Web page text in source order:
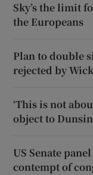
Sky’s the limit
the Europeans
Plan to double
rejected by
‘This is not
object to
US Senate
contempt of